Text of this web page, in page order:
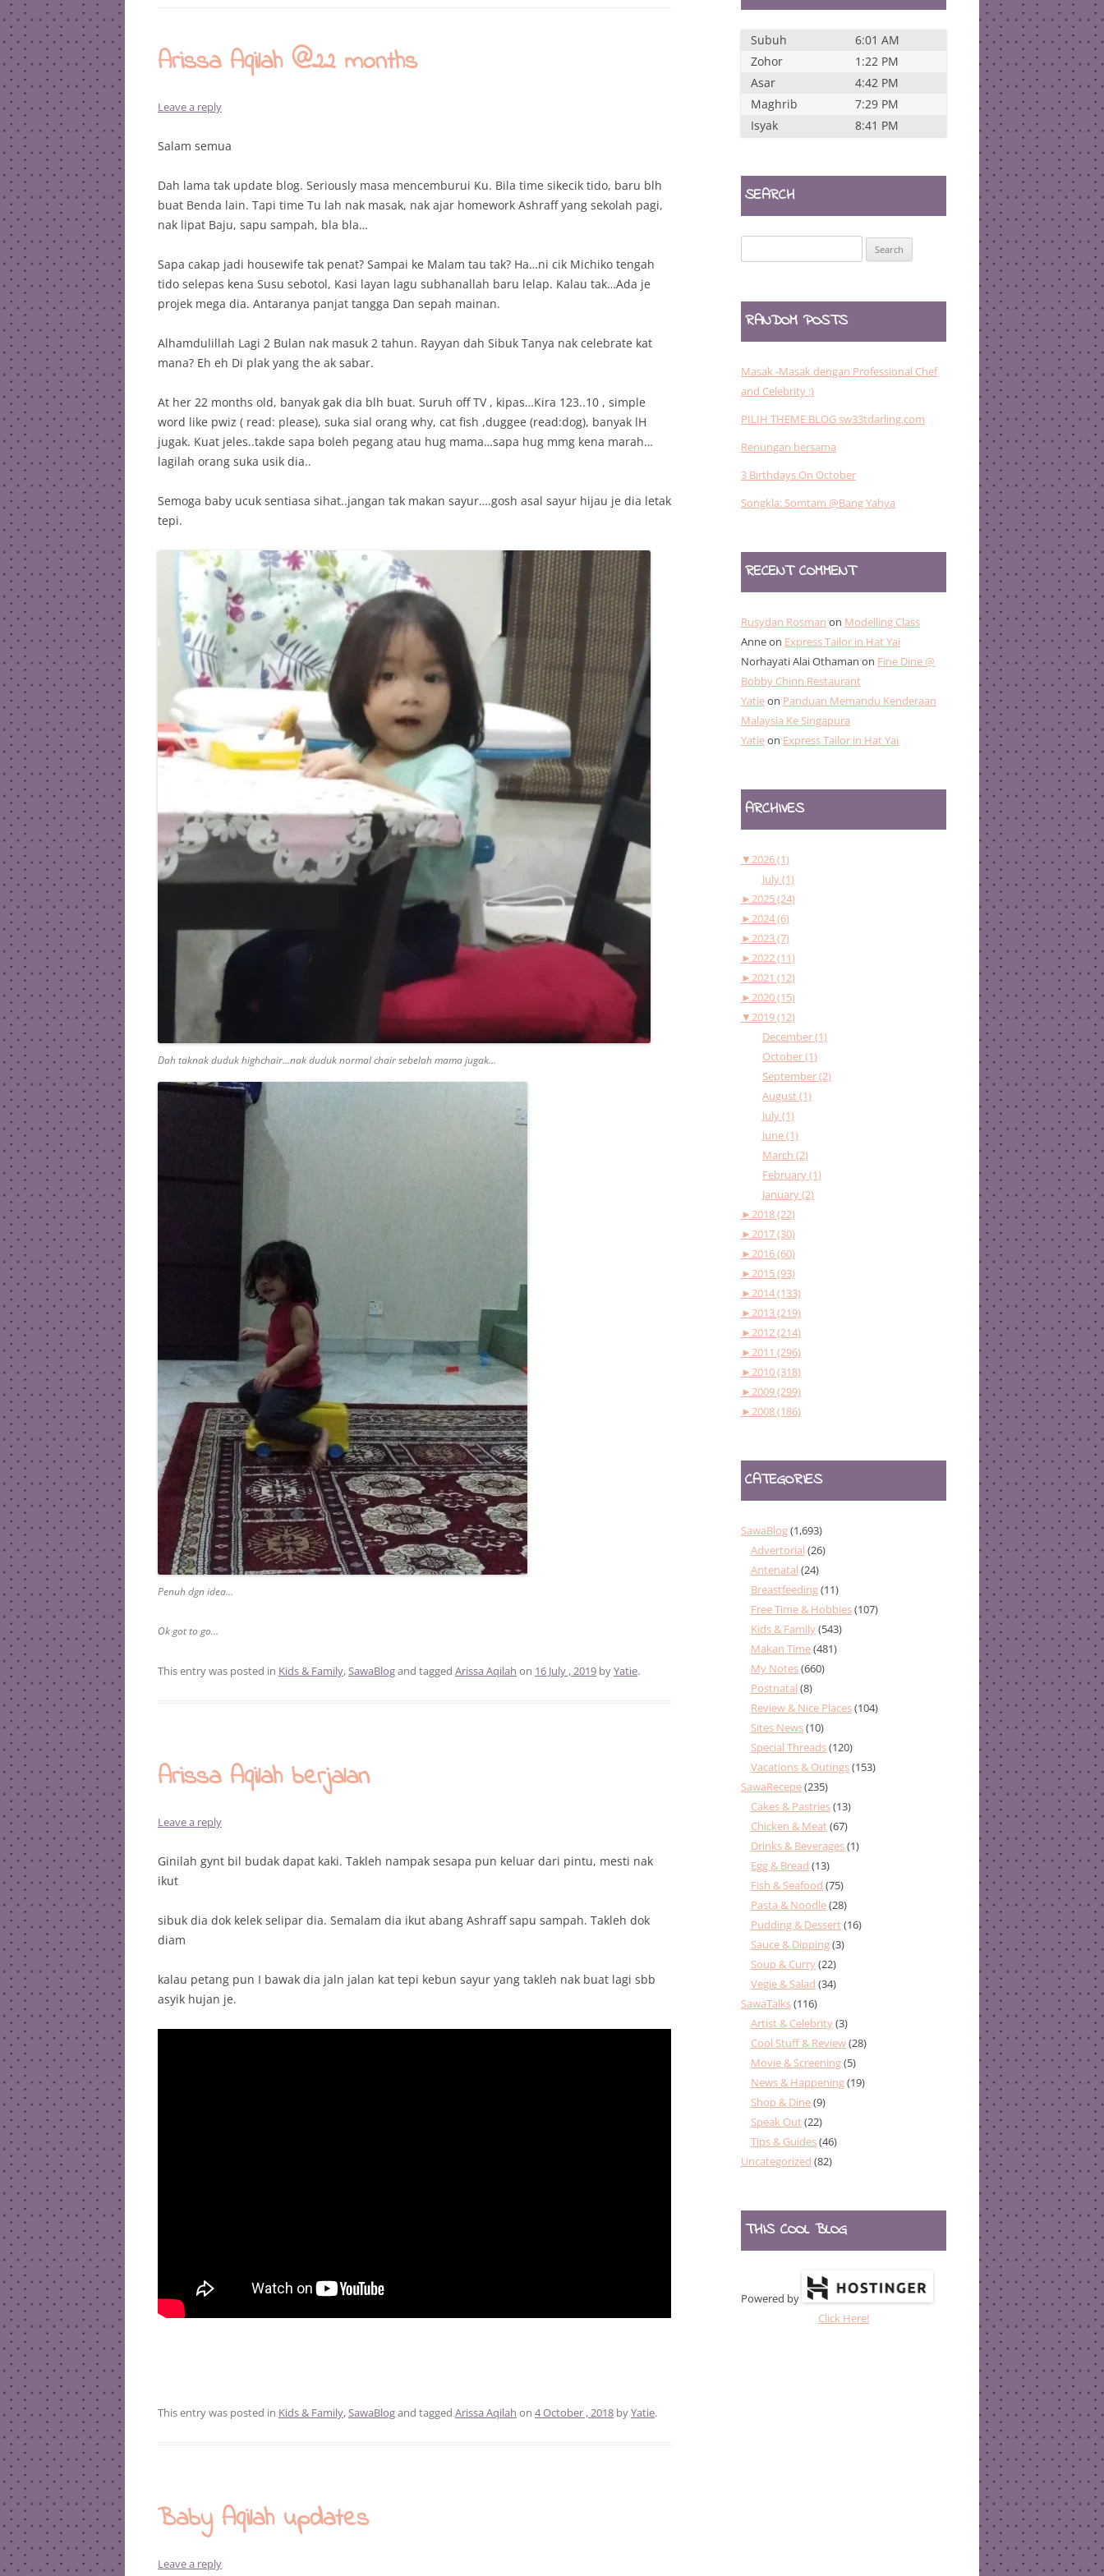
Arissa Aqilah @22 months
Leave a reply
Salam semua
Dah lama tak update blog. Seriously masa mencemburui Ku. Bila time sikecik tido, baru blh
buat Benda lain. Tapi time Tu lah nak masak, nak ajar homework Ashraff yang sekolah pagi,
nak lipat Baju, sapu sampah, bla bla…
Sapa cakap jadi housewife tak penat? Sampai ke Malam tau tak? Ha…ni cik Michiko tengah
tido selepas kena Susu sebotol, Kasi layan lagu subhanallah baru lelap. Kalau tak…Ada je
projek mega dia. Antaranya panjat tangga Dan sepah mainan.
Alhamdulillah Lagi 2 Bulan nak masuk 2 tahun. Rayyan dah Sibuk Tanya nak celebrate kat
mana? Eh eh Di plak yang the ak sabar.
At her 22 months old, banyak gak dia blh buat. Suruh off TV , kipas…Kira 123..10 , simple
word like pwiz ( read: please), suka sial orang why, cat fish ,duggee (read:dog), banyak lH
jugak. Kuat jeles..takde sapa boleh pegang atau hug mama…sapa hug mmg kena marah…
lagilah orang suka usik dia..
Semoga baby ucuk sentiasa sihat..jangan tak makan sayur….gosh asal sayur hijau je dia letak
tepi.
Dah taknak duduk highchair…nak duduk normal chair sebelah mama jugak…
Penuh dgn idea…
Ok got to go…
This entry was posted in Kids & Family,SawaBlogand tagged Arissa Aqilah on 16 July , 2019 byYatie.
Arissa Aqilah berjalan
Leave a reply
Ginilah gynt bil budak dapat kaki. Takleh nampak sesapa pun keluar dari pintu, mesti nak
ikut
sibuk dia dok kelek selipar dia. Semalam dia ikut abang Ashraff sapu sampah. Takleh dok
diam
kalau petang pun I bawak dia jaln jalan kat tepi kebun sayur yang takleh nak buat lagi sbb
asyik hujan je.
This entry was posted in Kids & Family,SawaBlogand tagged Arissa Aqilah on 4 October , 2018 byYatie.
Baby Aqilah updates
Leave a reply
Subuh
6:01 AM
Zohor
1:22 PM
Asar
4:42 PM
Maghrib
7:29 PM
Isyak
8:41 PM
SEARCH
for:
RANDOM POSTS
Masak -Masak dengan Professional Chef
and Celebrity :)
PILIH THEME BLOG sw33tdarling.com
Renungan bersama
3 Birthdays On October
Songkla: Somtam @Bang Yahya
RECENT COMMENT
Rusydan Rosman on Modelling Class
Anneon Express Tailor in Hat Yai
Norhayati Alai Othaman on Fine Dine @
Bobby Chinn Restaurant
Yatieon Panduan Memandu Kenderaan
Malaysia Ke Singapura
Yatieon Express Tailor in Hat Yai
ARCHIVES
▼2026 (1)
July (1)
►2025 (24)
►2024 (6)
►2023 (7)
►2022 (11)
►2021 (12)
►2020 (15)
▼2019 (12)
December (1)
October (1)
September (2)
August (1)
July (1)
June (1)
March (2)
February (1)
January (2)
►2018 (22)
►2017 (30)
►2016 (60)
►2015 (93)
►2014 (133)
►2013 (219)
►2012 (214)
►2011 (296)
►2010 (318)
►2009 (299)
►2008 (186)
CATEGORIES
SawaBlog(1,693)
Advertorial (26)
Antenatal (24)
Breastfeeding(11)
Free Time & Hobbies(107)
Kids & Family(543)
Makan Time(481)
My Notes(660)
Postnatal (8)
Review & Nice Places(104)
Sites News(10)
Special Threads(120)
Vacations & Outings(153)
SawaRecepe(235)
Cakes & Pastries(13)
Chicken & Meat(67)
Drinks & Beverages(1)
Egg & Bread (13)
Fish & Seafood (75)
Pasta & Noodle(28)
Pudding & Dessert(16)
Sauce & Dipping(3)
Soup & Curry(22)
Vegie & Salad (34)
SawaTalks(116)
Artist & Celebrity(3)
Cool Stuff & Review(28)
Movie & Screening(5)
News & Happening(19)
Shop & Dine(9)
Speak Out(22)
Tips & Guides(46)
Uncategorized (82)
THIS COOL BLOG
Powered by
Click Here!